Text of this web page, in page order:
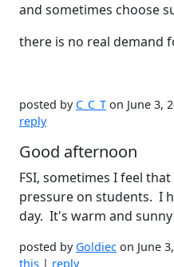
and sometimes choose
there is no real demand
posted by C_C_T on June 3,
reply
Good afternoon
FSI, sometimes I feel
pressure on students. I
day. It's warm and
posted by Goldiec on June
this | reply